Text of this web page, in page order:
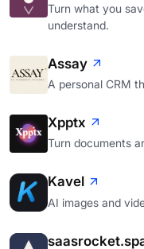
Turn what you
understand.
Assay
A personal CRM
Xpptx
Turn documents
Kavel
AI images and